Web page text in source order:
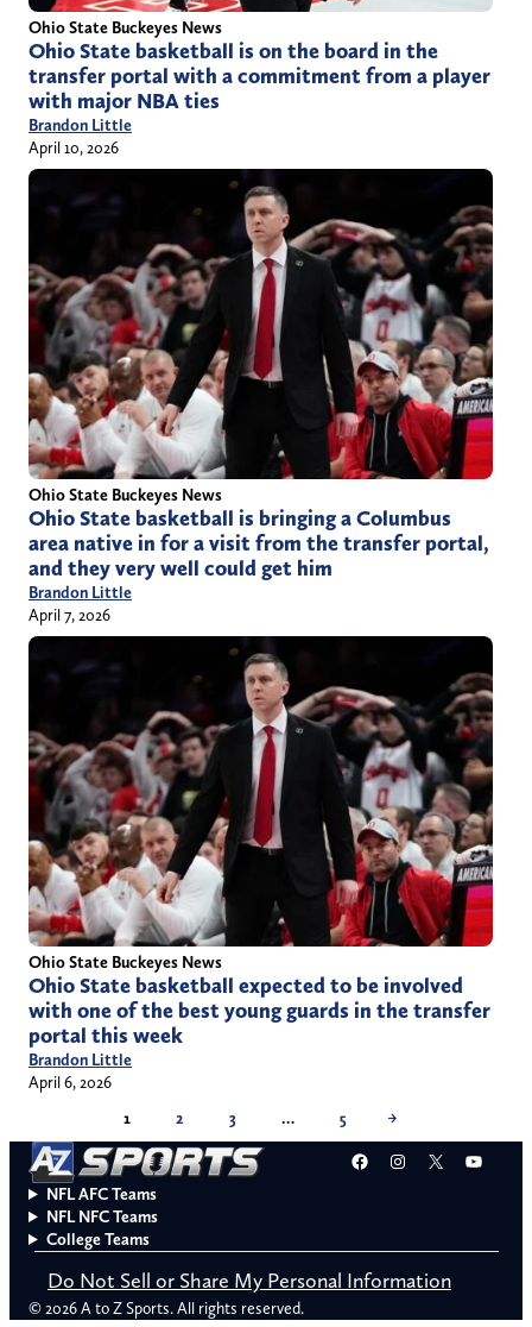
Ohio State Buckeyes News
Ohio State basketball is on the board in the
transfer portal with a commitment from a player
with major NBA ties
Brandon Little
April 10, 2026
Ohio State Buckeyes News
Ohio State basketball is bringing a Columbus
area native in for a visit from the transfer portal,
and they very well could get him
Brandon Little
April 7, 2026
Ohio State Buckeyes News
Ohio State basketball expected to be involved
with one of the best young guards in the transfer
portal this week
Brandon Little
April 6, 2026
1
2 3 … 5 →
Facebook
Instagram
X
NFL AFC Teams
NFL NFC Teams
College Teams
Do Not Sell or Share My Personal Information
© 2026 A to Z Sports. All rights reserved.